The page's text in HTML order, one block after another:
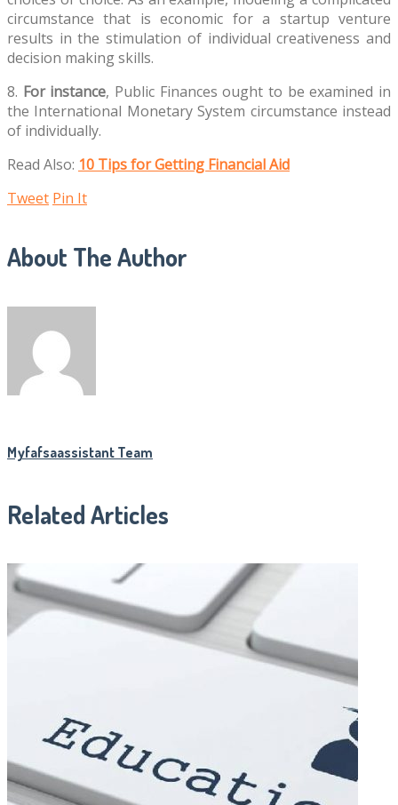
circumstance that is economic for a startup venture
results in the stimulation of individual creativeness and
decision making skills.
8. For instance, Public Finances ought to be examined in
the International Monetary System circumstance instead
of individually.
Read Also: 10 Tips for Getting Financial Aid
Tweet Pin It
About The Author
Myfafsaassistant Team
Related Articles